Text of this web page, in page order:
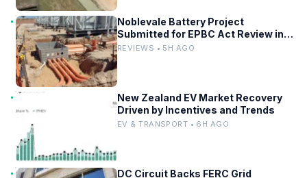
Noblevale Battery Project
Submitted for EPBC Act Review in
Queensland
REVIEWS • 5H AGO
New Zealand EV Market Recovery
Driven by Incentives and Trends
EV & TRANSPORT • 6H AGO
DC Circuit Backs FERC Grid